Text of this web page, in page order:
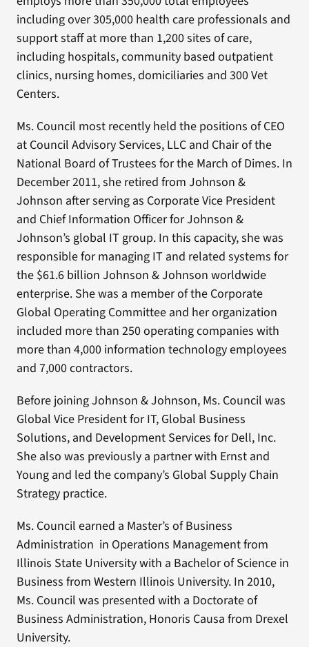
including over 305,000 health care professionals and
support staff at more than 1,200 sites of care,
including hospitals, community based outpatient
clinics, nursing homes, domiciliaries and 300 Vet
Centers.
Ms. Council most recently held the positions of CEO
at Council Advisory Services, LLC and Chair of the
National Board of Trustees for the March of Dimes. In
December 2011, she retired from Johnson &
Johnson after serving as Corporate Vice President
and Chief Information Officer for Johnson &
Johnson’s global IT group. In this capacity, she was
responsible for managing IT and related systems for
the $61.6 billion Johnson & Johnson worldwide
enterprise. She was a member of the Corporate
Global Operating Committee and her organization
included more than 250 operating companies with
more than 4,000 information technology employees
and 7,000 contractors.
Before joining Johnson & Johnson, Ms. Council was
Global Vice President for IT, Global Business
Solutions, and Development Services for Dell, Inc.
She also was previously a partner with Ernst and
Young and led the company’s Global Supply Chain
Strategy practice.
Ms. Council earned a Master’s of Business
Administration in Operations Management from
Illinois State University with a Bachelor of Science in
Business from Western Illinois University. In 2010,
Ms. Council was presented with a Doctorate of
Business Administration, Honoris Causa from Drexel
University.